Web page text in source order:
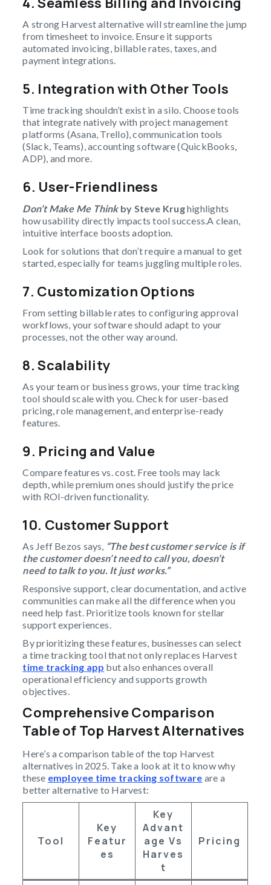
A strong Harvest alternative will streamline the jump
from timesheet to invoice. Ensure it supports
automated invoicing, billable rates, taxes, and
payment integrations.
5. Integration with Other Tools
Time tracking shouldn’t exist in a silo. Choose tools
that integrate natively with project management
platforms (Asana, Trello), communication tools
(Slack, Teams), accounting software (QuickBooks,
ADP), and more.
6. User-Friendliness
Don’t Make Me Thinkby Steve Krughighlights
how usability directly impacts tool success.A clean,
intuitive interface boosts adoption.
Look for solutions that don’t require a manual to get
started, especially for teams juggling multiple roles.
7. Customization Options
From setting billable rates to configuring approval
workflows, your software should adapt to your
processes, not the other way around.
8.Scalability
As your team or business grows, your time tracking
tool should scale with you. Check for user-based
pricing, role management, and enterprise-ready
features.
9. Pricing and Value
Compare features vs. cost. Free tools may lack
depth, while premium ones should justify the price
with ROI-driven functionality.
10. Customer Support
As Jeff Bezos says, “The best customer service is if
the customer doesn’t need to call you, doesn’t
need to talk to you. It just works.”
Responsive support, clear documentation, and active
communities can make all the difference when you
need help fast. Prioritize tools known for stellar
support experiences.
By prioritizing these features, businesses can select
a time tracking tool that not only replaces Harvest
time tracking app but also enhances overall
operational efficiency and supports growth
objectives.
Comprehensive Comparison
Table of Top Harvest Alternatives
Here’s a comparison table of the top Harvest
alternatives in 2025. Take a look at it to know why
these employee time tracking software are a
better alternative to Harvest:
Tool
Key
Featur
Es
Key
Advant
Age Vs
Harves
T
Pricing